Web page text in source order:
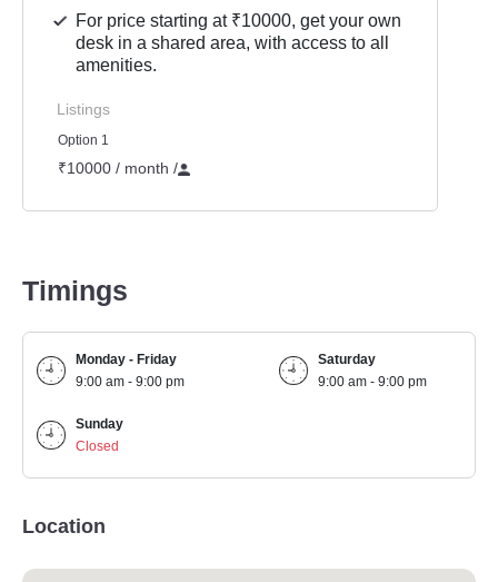
For price starting at ₹10000, get your own
desk in a shared area, with access to all
amenities.
Listings
Option 1
₹10000 / month /
Timings
Monday - Friday
9:00 am - 9:00 pm
Saturday
9:00 am - 9:00 pm
Sunday
Closed
Location